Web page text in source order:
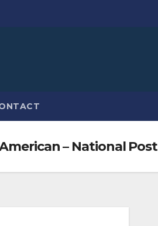
– National Post